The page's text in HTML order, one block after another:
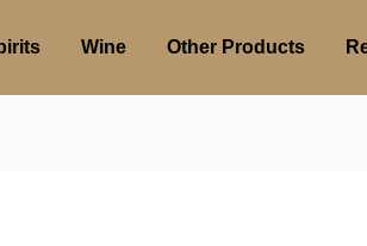
Wine Other Products